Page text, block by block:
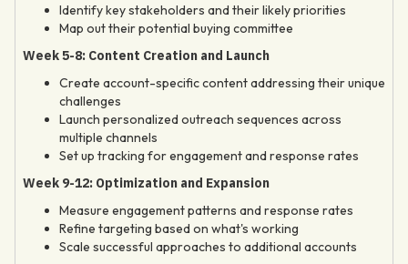
Identify key stakeholders and their likely priorities
Map out their potential buying committee
Week 5-8: Content Creation and Launch
Create account-specific content addressing their unique
challenges
Launch personalized outreach sequences across
multiple channels
Set up tracking for engagement and response rates
Week 9-12: Optimization and Expansion
Measure engagement patterns and response rates
Refine targeting based on what's working
Scale successful approaches to additional accounts